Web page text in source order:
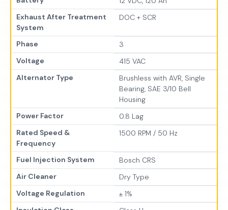
Exhaust After Treatment
System
DOC + SCR
Phase
3
Voltage
415 VAC
Alternator Type
Brushless with AVR, Single
Bearing, SAE 3/10 Bell
Housing
Power Factor
0.8 Lag
Rated Speed &
Frequency
1500 RPM / 50 Hz
Fuel Injection System
Bosch CRS
Air Cleaner
Dry Type
Voltage Regulation
± 1%